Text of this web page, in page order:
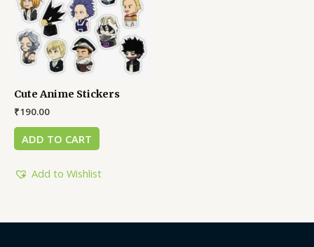
Cute Anime Stickers
₹190.00
ADD TO CART
Add to Wishlist